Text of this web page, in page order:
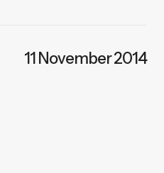
11 November 2014